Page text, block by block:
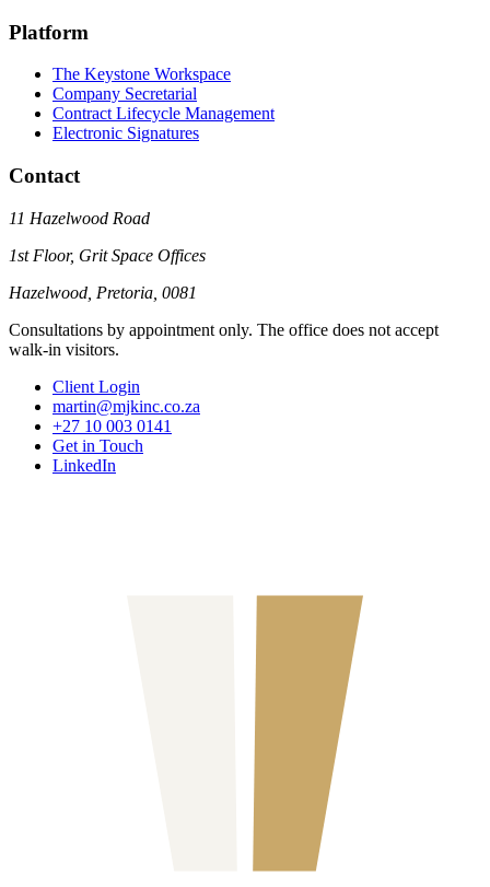
Platform
The Keystone Workspace
Company Secretarial
Contract Lifecycle Management
Electronic Signatures
Contact
11 Hazelwood Road
1st Floor, Grit Space Offices
Hazelwood, Pretoria, 0081
Consultations by appointment only. The office does not accept
walk-in visitors.
Client Login
martin@mjkinc.co.za
+27 10 003 0141
Get in Touch
LinkedIn